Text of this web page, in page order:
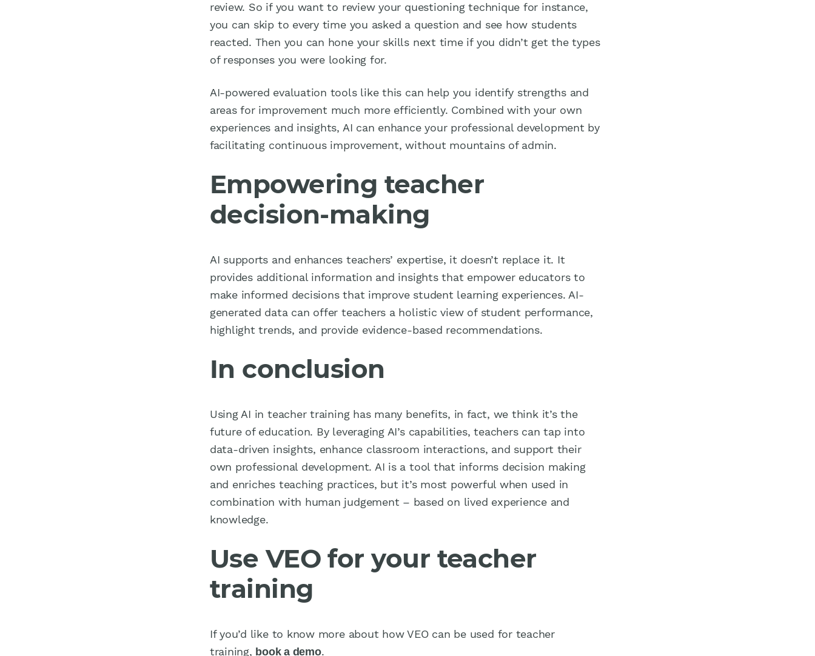
review. So if you want to review your questioning technique for instance,
you can skip to every time you asked a question and see how students
reacted. Then you can hone your skills next time if you didn’t get the types
of responses you were looking for.
AI-powered evaluation tools like this can help you identify strengths and
areas for improvement much more efficiently. Combined with your own
experiences and insights, AI can enhance your professional development by
facilitating continuous improvement, without mountains of admin.
Empowering teacher
decision-making
AI supports and enhances teachers’ expertise, it doesn’t replace it. It
provides additional information and insights that empower educators to
make informed decisions that improve student learning experiences. AI-
generated data can offer teachers a holistic view of student performance,
highlight trends, and provide evidence-based recommendations.
In conclusion
Using AI in teacher training has many benefits, in fact, we think it’s the
future of education. By leveraging AI’s capabilities, teachers can tap into
data-driven insights, enhance classroom interactions, and support their
own professional development. AI is a tool that informs decision making
and enriches teaching practices, but it’s most powerful when used in
combination with human judgement – based on lived experience and
knowledge.
Use VEO for your teacher
training
If you’d like to know more about how VEO can be used for teacher
training, book a demo.